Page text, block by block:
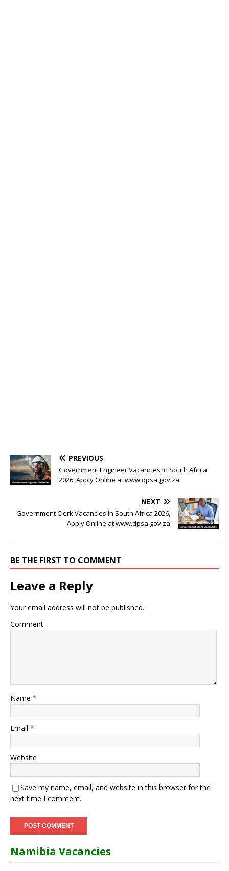
PREVIOUS
Government Engineer Vacancies in South Africa
2026, Apply Online at www.dpsa.gov.za
NEXT
Government Clerk Vacancies in South Africa 2026,
Apply Online at www.dpsa.gov.za
BE THE FIRST TO COMMENT
Leave a Reply
Your email address will not be published.
Comment
Name *
Email *
Website
Save my name, email, and website in this browser for the
next time I comment.
Namibia Vacancies